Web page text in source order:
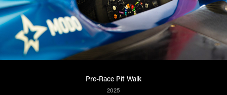
Pre-Race Pit Walk
2025